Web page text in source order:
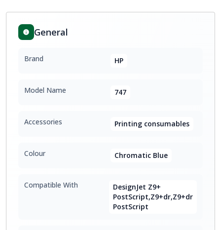
General
Brand HP
Model Name 747
Accessories Printing consumables
Colour Chromatic Blue
Compatible With
DesignJet Z9+
PostScript,Z9+dr,Z9+dr
PostScript